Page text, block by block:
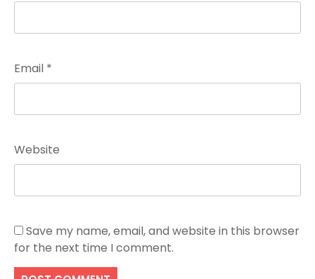
Email *
Website
Save my name, email, and website in this browser
for the next time I comment.